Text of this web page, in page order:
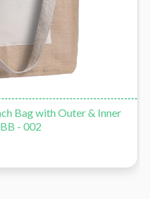
Bag with Outer & Inner
- 002